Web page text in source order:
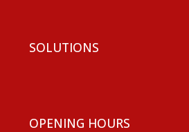
SOLUTIONS
OPENING HOURS